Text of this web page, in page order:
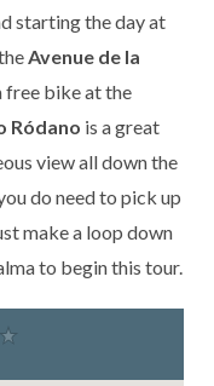
starting the day at
Avenue de la
free bike at the
Ródano is a great
view all down the
do need to pick up
make a loop down
to begin this tour.